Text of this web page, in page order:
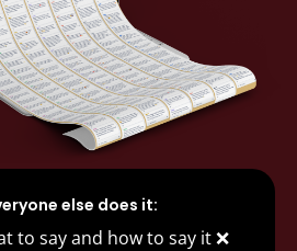
else does it:
to say and how to say it ❌